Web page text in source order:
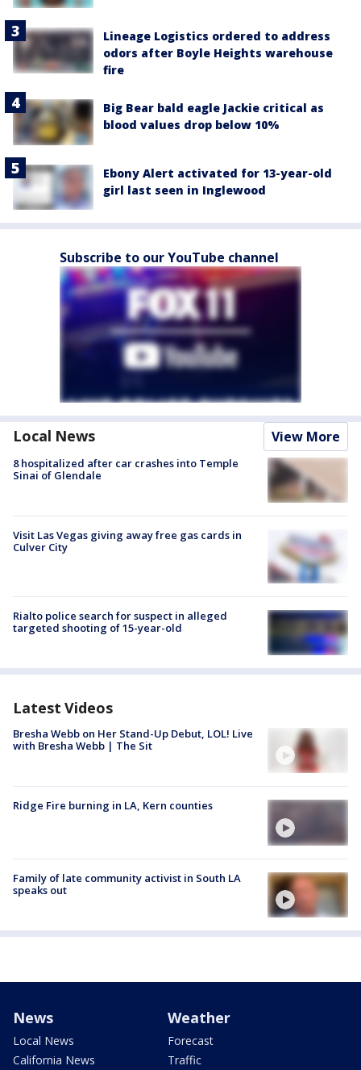
Lineage Logistics ordered to address
odors after Boyle Heights warehouse
fire
Big Bear bald eagle Jackie critical as
blood values drop below 10%
Ebony Alert activated for 13-year-old
girl last seen in Inglewood
Subscribe to our YouTube channel
Local News View More
8 hospitalized after car crashes into Temple
Sinai of Glendale
Visit Las Vegas giving away free gas cards in
Culver City
Rialto police search for suspect in alleged
targeted shooting of 15-year-old
Latest Videos
Bresha Webb on Her Stand-Up Debut, LOL! Live
with Bresha Webb | The Sit
Ridge Fire burning in LA, Kern counties
Family of late community activist in South LA
speaks out
News
Local News
California News
Weather
Forecast
Traffic